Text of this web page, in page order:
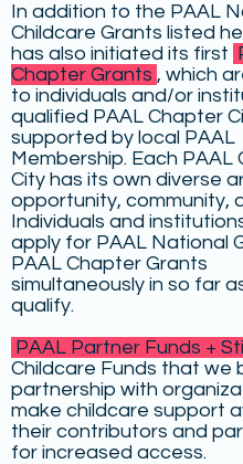
In addition to the PAAL
Childcare Grants listed
has also initiated its first
Chapter Grants , which
to individuals and/or
qualified PAAL Chapter
supported by local PAAL
Membership. Each PAAL
City has its own diverse
opportunity, community,
Individuals and
apply for PAAL National
PAAL Chapter Grants
simultaneously in so far
qualify.
PAAL Partner Funds +
Childcare Funds that we
partnership with
make childcare support
their contributors and
for increased access.